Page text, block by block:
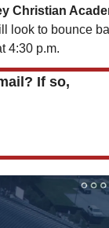
look to bounce
4:30 p.m.
If so,